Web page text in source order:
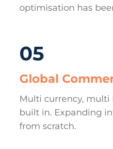
optimisation has
05
Global
Multi currency,
built in. Expanding
from scratch.